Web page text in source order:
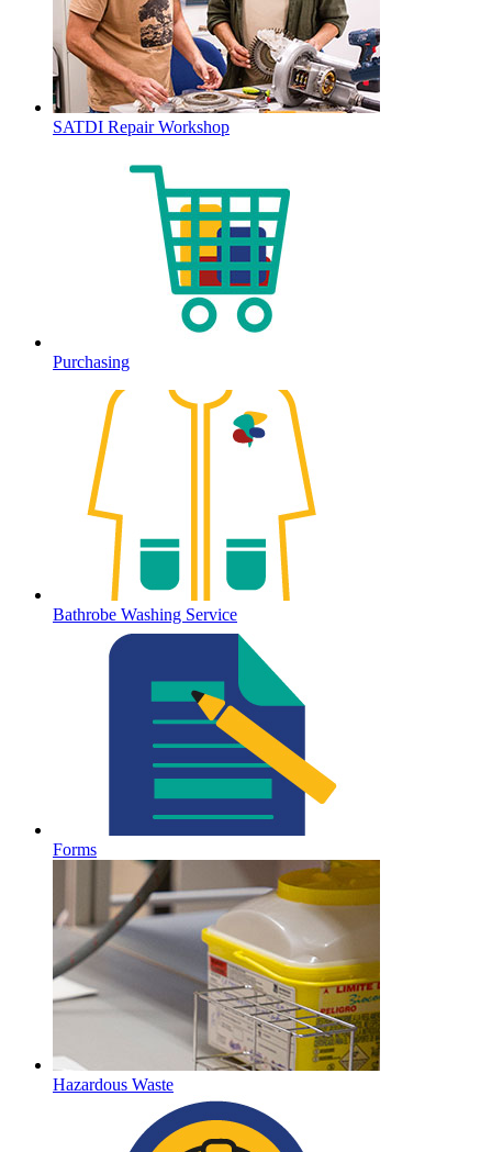
SATDI Repair Workshop
Purchasing
Bathrobe Washing Service
Forms
Hazardous Waste